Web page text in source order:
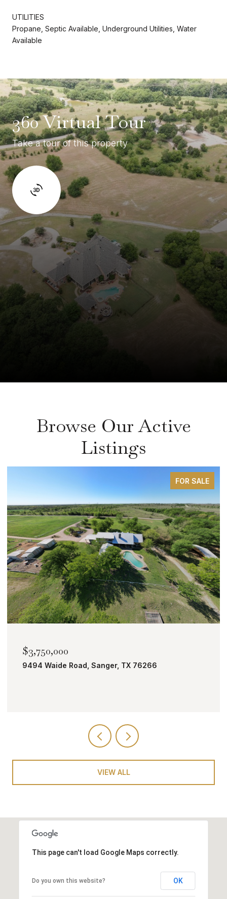
UTILITIES
Propane, Septic Available, Underground Utilities, Water
Available
360 Virtual Tour
Take a tour of this property
Browse Our Active
Listings
FOR SALE
$2,000,000
TBD Bobcat Road, Roanoke, TX 76262
VIEW ALL
This page can't load Google Maps correctly.
Do you own this website? OK